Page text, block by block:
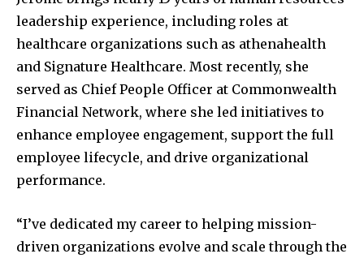
leadership experience, including roles at
healthcare organizations such as athenahealth
and Signature Healthcare. Most recently, she
served as Chief People Officer at Commonwealth
Financial Network, where she led initiatives to
enhance employee engagement, support the full
employee lifecycle, and drive organizational
performance.
“I’ve dedicated my career to helping mission-
driven organizations evolve and scale through the